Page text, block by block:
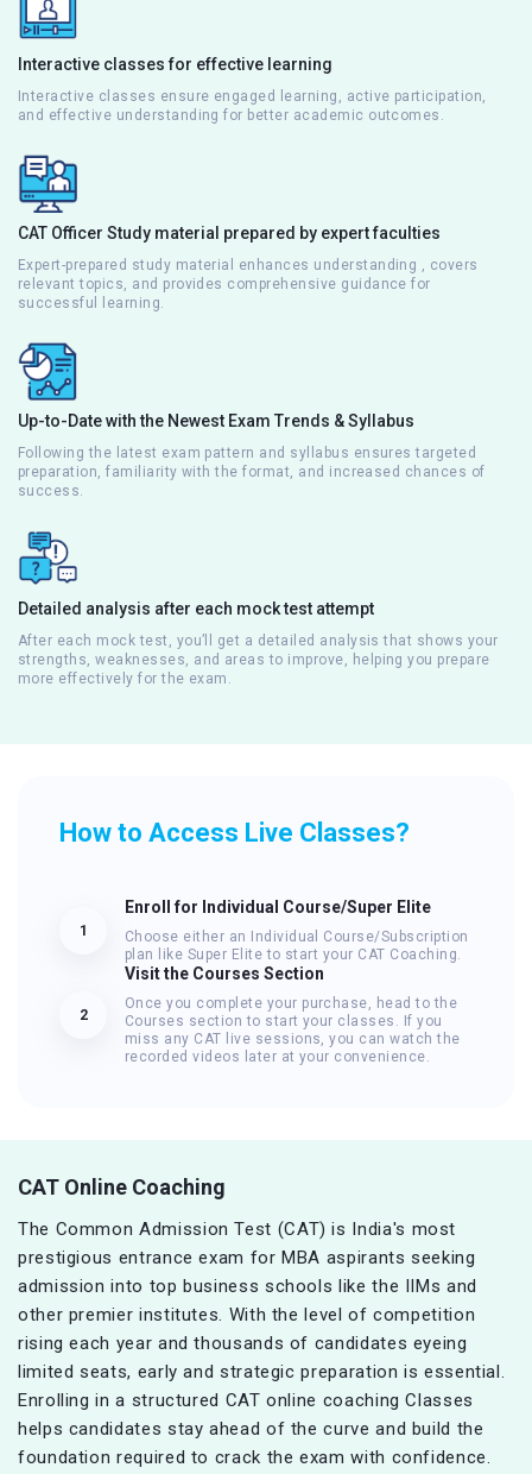
Interactive classes for effective learning
Interactive classes ensure engaged learning, active participation,
and effective understanding for better academic outcomes.
CAT Officer Study material prepared by expert faculties
Expert-prepared study material enhances understanding , covers
relevant topics, and provides comprehensive guidance for
successful learning.
Up-to-Date with the Newest Exam Trends & Syllabus
Following the latest exam pattern and syllabus ensures targeted
preparation, familiarity with the format, and increased chances of
success.
Detailed analysis after each mock test attempt
After each mock test, you’ll get a detailed analysis that shows your
strengths, weaknesses, and areas to improve, helping you prepare
more effectively for the exam.
How to Access Live Classes?
1
Enroll for Individual Course/Super Elite
Choose either an Individual Course/Subscription
plan like Super Elite to start your CAT Coaching.
2
Visit the Courses Section
Once you complete your purchase, head to the
Courses section to start your classes. If you
miss any CAT live sessions, you can watch the
recorded videos later at your convenience.
CAT Online Coaching
The Common Admission Test (CAT) is India's most
prestigious entrance exam for MBA aspirants seeking
admission into top business schools like the IIMs and
other premier institutes. With the level of competition
rising each year and thousands of candidates eyeing
limited seats, early and strategic preparation is essential.
Enrolling in a structured CAT online coaching Classes
helps candidates stay ahead of the curve and build the
foundation required to crack the exam with confidence.